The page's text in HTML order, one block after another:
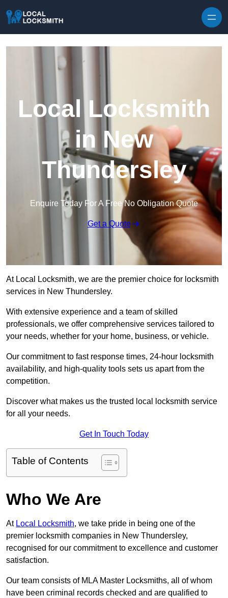
Local Locksmith
in New
Thundersley
Enquire Today For A Free No Obligation Quote
Get a Quote
At Local Locksmith, we are the premier choice for locksmith
services in New Thundersley.
With extensive experience and a team of skilled
professionals, we offer comprehensive services tailored to
your needs, whether for your home, business, or vehicle.
Our commitment to fast response times, 24-hour locksmith
availability, and high-quality tools sets us apart from the
competition.
Discover what makes us the trusted local locksmith service
for all your needs.
Get In Touch Today
Table of Contents
Who We Are
At Local Locksmith, we take pride in being one of the
premier locksmith companies in New Thundersley,
recognised for our commitment to excellence and customer
satisfaction.
Our team consists of MLA Master Locksmiths, all of whom
have been criminal records checked and are qualified to